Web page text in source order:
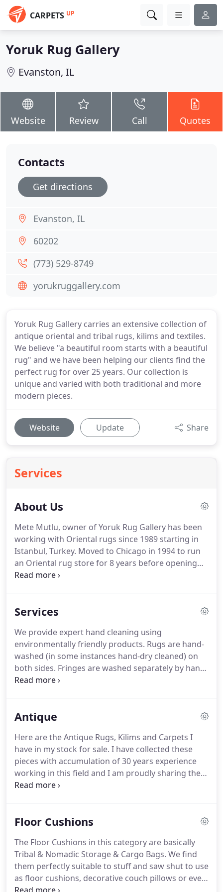
CARPETS UP
Yoruk Rug Gallery
Evanston, IL
Website Review Call Quotes
Yoruk Rug Gallery carries an extensive collection of
antique oriental and tribal rugs, kilims and textiles.
We believe "a beautiful room starts with a beautiful
rug" and we have been helping our clients find the
perfect rug for over 25 years. Our collection is
unique and varied with both traditional and more
modern pieces.
Website Update Share
Services
About Us
Mete Mutlu, owner of Yoruk Rug Gallery has been
working with Oriental rugs since 1989 starting in
Istanbul, Turkey. Moved to Chicago in 1994 to run
an Oriental rug store for 8 years before opening
his own gallery where now he is specializing in
repair, conservation, cleaning and appraisal
evident in the collection of pieces in our inventory
and the relaxed, no-pressure atmosphere he has
created in our showroom.
Services
We provide expert hand cleaning using
environmentally friendly products. Rugs are hand-
washed (in some instances hand-dry cleaned) on
both sides. Fringes are washed separately by hand.
All moisture is carefully extracted from the rug and
additional cleaning needs and/or deodorizing as
services for your convenience.Over time and with
use, it is common for rugs to show some wear and
tear.
Antique
Here are the Antique Rugs, Kilims and Carpets I
have in my stock for sale. I have collected these
pieces with accumulation of 30 years experience
working in this field and I am proudly sharing them
with you.I have described them to the best of my
collectors add to their collections and loving rugs,
any questions and don't hesitate to ask if you need
additional pictures of any of the pieces you have
interest in.
Floor Cushions
The Floor Cushions in this category are basically
Tribal & Nomadic Storage & Cargo Bags. We find
them perfectly suitable to stuff and saw shut to use
as floor cushions, decorative couch pillows or even
Contacts
Get directions
Evanston, IL
60202
(773) 529-8749
yorukruggallery.com